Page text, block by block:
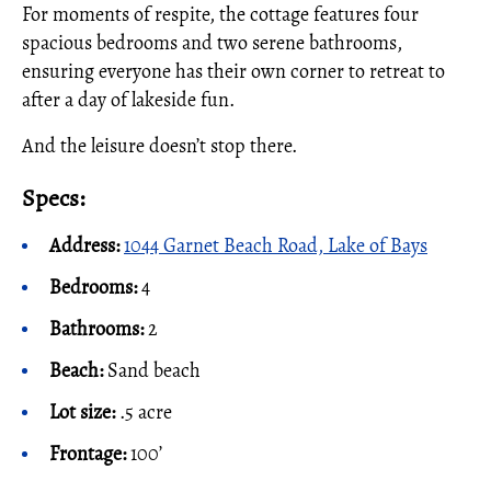
For moments of respite, the cottage features four
spacious bedrooms and two serene bathrooms,
ensuring everyone has their own corner to retreat to
after a day of lakeside fun.
And the leisure doesn’t stop there.
Specs:
Address:1044 Garnet Beach Road, Lake of Bays
Bedrooms:4
Bathrooms:2
Beach:Sand beach
Lot size:.5 acre
Frontage:100’